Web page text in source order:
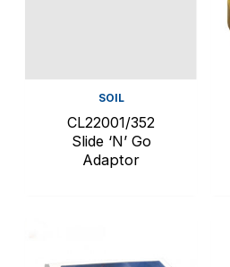
SOIL
CL22001/352
Slide ‘N’ Go
Adaptor